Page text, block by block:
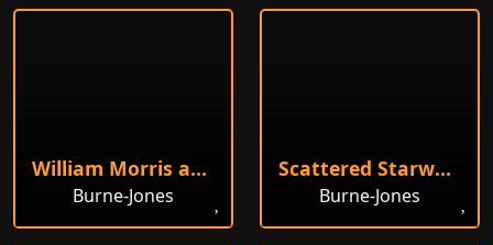
William Morris at his Loom
Burne-Jones
Scattered Starwort
Burne-Jones